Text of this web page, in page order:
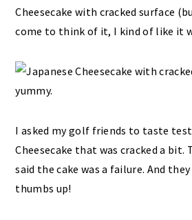
Cheesecake with cracked surface
come to think of it, I kind of like it
I asked my golf friends to taste
Cheesecake that was cracked a bit.
said the cake was a failure. And
thumbs up!